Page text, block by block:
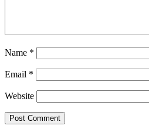
Name *
Email *
Website